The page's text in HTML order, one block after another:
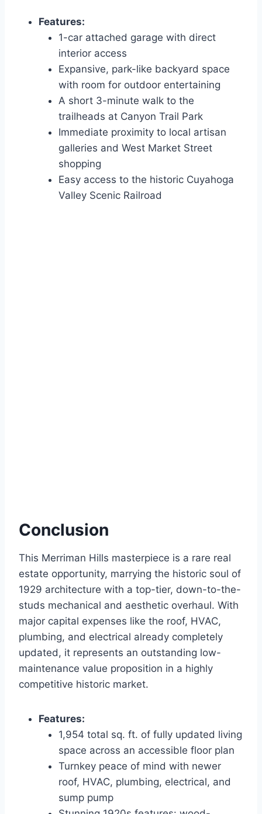
Features:
1-car attached garage with direct
interior access
Expansive, park-like backyard space
with room for outdoor entertaining
A short 3-minute walk to the
trailheads at Canyon Trail Park
Immediate proximity to local artisan
galleries and West Market Street
shopping
Easy access to the historic Cuyahoga
Valley Scenic Railroad
Conclusion
This Merriman Hills masterpiece is a rare real
estate opportunity, marrying the historic soul of
1929 architecture with a top-tier, down-to-the-
studs mechanical and aesthetic overhaul. With
major capital expenses like the roof, HVAC,
plumbing, and electrical already completely
updated, it represents an outstanding low-
maintenance value proposition in a highly
competitive historic market.
Features:
1,954 total sq. ft. of fully updated living
space across an accessible floor plan
Turnkey peace of mind with newer
roof, HVAC, plumbing, electrical, and
sump pump